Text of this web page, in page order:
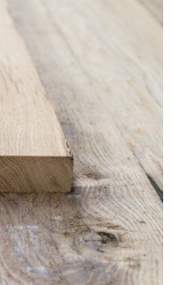
planks that